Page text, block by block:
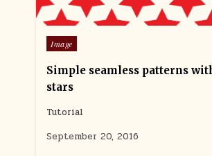
Posted
Image
Simple seamless patterns
stars
Tutorial
September 20, 2016